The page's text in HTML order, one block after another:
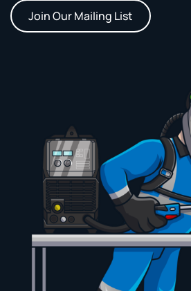
Join Our Mailing List